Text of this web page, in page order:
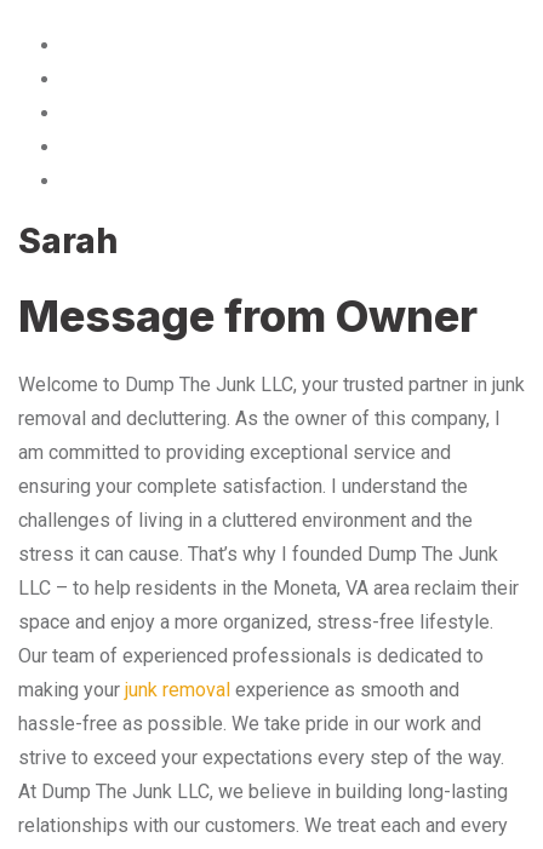
Sarah
Message from Owner
Welcome to Dump The Junk LLC, your trusted partner in junk
removal and decluttering. As the owner of this company, I
am committed to providing exceptional service and
ensuring your complete satisfaction. I understand the
challenges of living in a cluttered environment and the
stress it can cause. That’s why I founded Dump The Junk
LLC – to help residents in the Moneta, VA area reclaim their
space and enjoy a more organized, stress-free lifestyle.
Our team of experienced professionals is dedicated to
making your junk removal experience as smooth and
hassle-free as possible. We take pride in our work and
strive to exceed your expectations every step of the way.
At Dump The Junk LLC, we believe in building long-lasting
relationships with our customers. We treat each and every